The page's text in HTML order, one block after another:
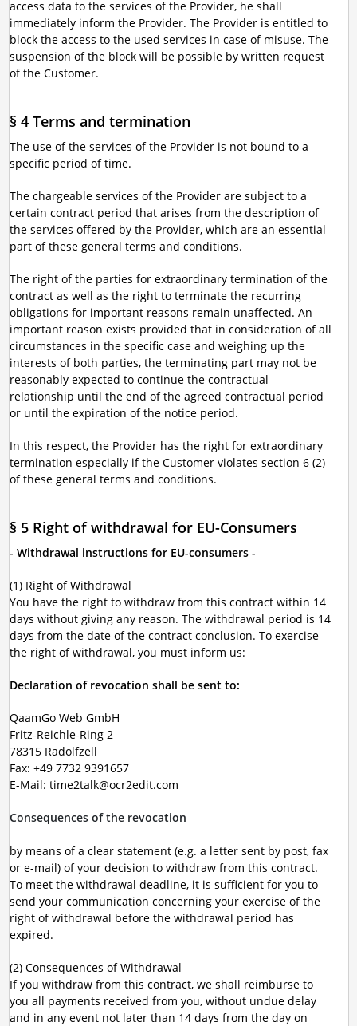
access data to the services of the Provider, he shall
immediately inform the Provider. The Provider is entitled to
block the access to the used services in case of misuse. The
suspension of the block will be possible by written request
of the Customer.
§ 4 Terms and termination
The use of the services of the Provider is not bound to a
specific period of time.
The chargeable services of the Provider are subject to a
certain contract period that arises from the description of
the services offered by the Provider, which are an essential
part of these general terms and conditions.
The right of the parties for extraordinary termination of the
contract as well as the right to terminate the recurring
obligations for important reasons remain unaffected. An
important reason exists provided that in consideration of all
circumstances in the specific case and weighing up the
interests of both parties, the terminating part may not be
reasonably expected to continue the contractual
relationship until the end of the agreed contractual period
or until the expiration of the notice period.
In this respect, the Provider has the right for extraordinary
termination especially if the Customer violates section 6 (2)
of these general terms and conditions.
§ 5 Right of withdrawal for EU-Consumers
- Withdrawal instructions for EU-consumers -
(1) Right of Withdrawal
You have the right to withdraw from this contract within 14
days without giving any reason. The withdrawal period is 14
days from the date of the contract conclusion. To exercise
the right of withdrawal, you must inform us:
Declaration of revocation shall be sent to:
QaamGo Web GmbH
Fritz-Reichle-Ring 2
78315 Radolfzell
Fax: +49 7732 9391657
E-Mail: time2talk@ocr2edit.com
Consequences of the revocation
by means of a clear statement (e.g. a letter sent by post, fax
or e-mail) of your decision to withdraw from this contract.
To meet the withdrawal deadline, it is sufficient for you to
send your communication concerning your exercise of the
right of withdrawal before the withdrawal period has
expired.
(2) Consequences of Withdrawal
If you withdraw from this contract, we shall reimburse to
you all payments received from you, without undue delay
and in any event not later than 14 days from the day on